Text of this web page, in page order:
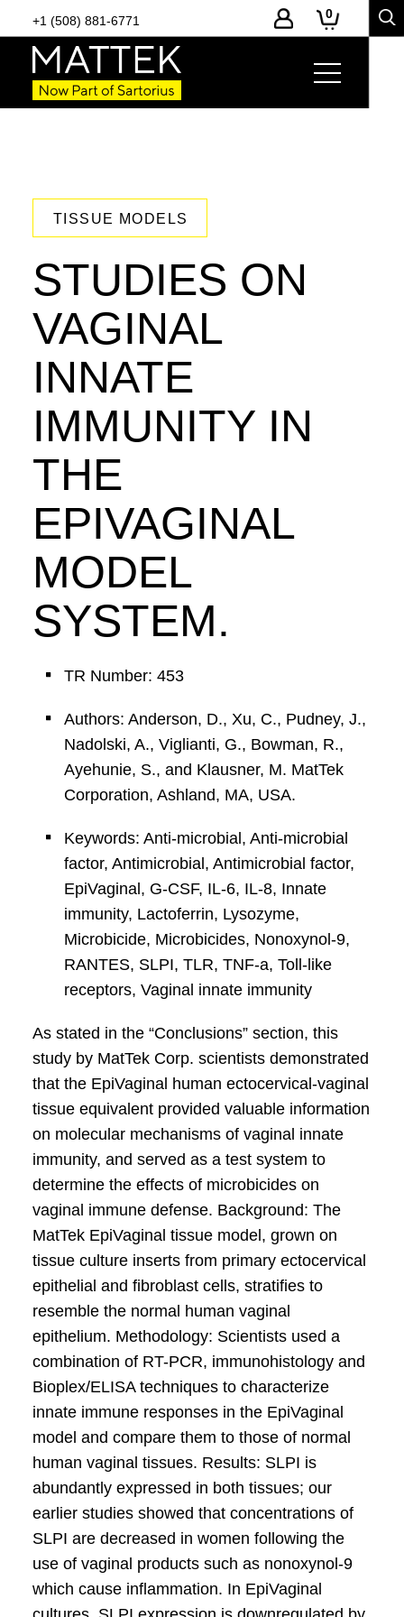
+1 (508) 881-6771 0
TISSUE MODELS
STUDIES ON
VAGINAL
INNATE
IMMUNITY IN
THE
EPIVAGINAL
MODEL
SYSTEM.
TR Number: 453
Authors: Anderson, D., Xu, C., Pudney, J.,
Nadolski, A., Viglianti, G., Bowman, R.,
Ayehunie, S., and Klausner, M. MatTek
Corporation, Ashland, MA, USA.
Keywords: Anti-microbial, Anti-microbial
factor, Antimicrobial, Antimicrobial factor,
EpiVaginal, G-CSF, IL-6, IL-8, Innate
immunity, Lactoferrin, Lysozyme,
Microbicide, Microbicides, Nonoxynol-9,
RANTES, SLPI, TLR, TNF-a, Toll-like
receptors, Vaginal innate immunity
As stated in the “Conclusions” section, this
study by MatTek Corp. scientists demonstrated
that the EpiVaginal human ectocervical-vaginal
tissue equivalent provided valuable information
on molecular mechanisms of vaginal innate
immunity, and served as a test system to
determine the effects of microbicides on
vaginal immune defense. Background: The
MatTek EpiVaginal tissue model, grown on
tissue culture inserts from primary ectocervical
epithelial and fibroblast cells, stratifies to
resemble the normal human vaginal
epithelium. Methodology: Scientists used a
combination of RT-PCR, immunohistology and
Bioplex/ELISA techniques to characterize
innate immune responses in the EpiVaginal
model and compare them to those of normal
human vaginal tissues. Results: SLPI is
abundantly expressed in both tissues; our
earlier studies showed that concentrations of
SLPI are decreased in women following the
use of vaginal products such as nonoxynol-9
which cause inflammation. In EpiVaginal